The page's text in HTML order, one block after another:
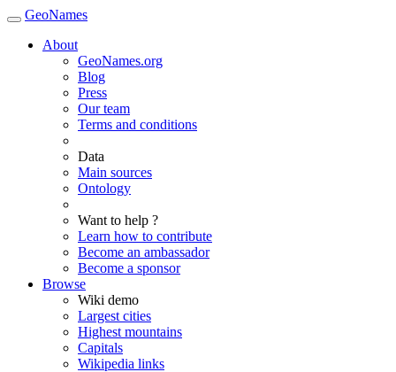
GeoNames
About
GeoNames.org
Blog
Press
Our team
Terms and conditions
Data
Main sources
Ontology
Want to help ?
Learn how to contribute
Become an ambassador
Become a sponsor
Browse
Wiki demo
Largest cities
Highest mountains
Capitals
Wikipedia links